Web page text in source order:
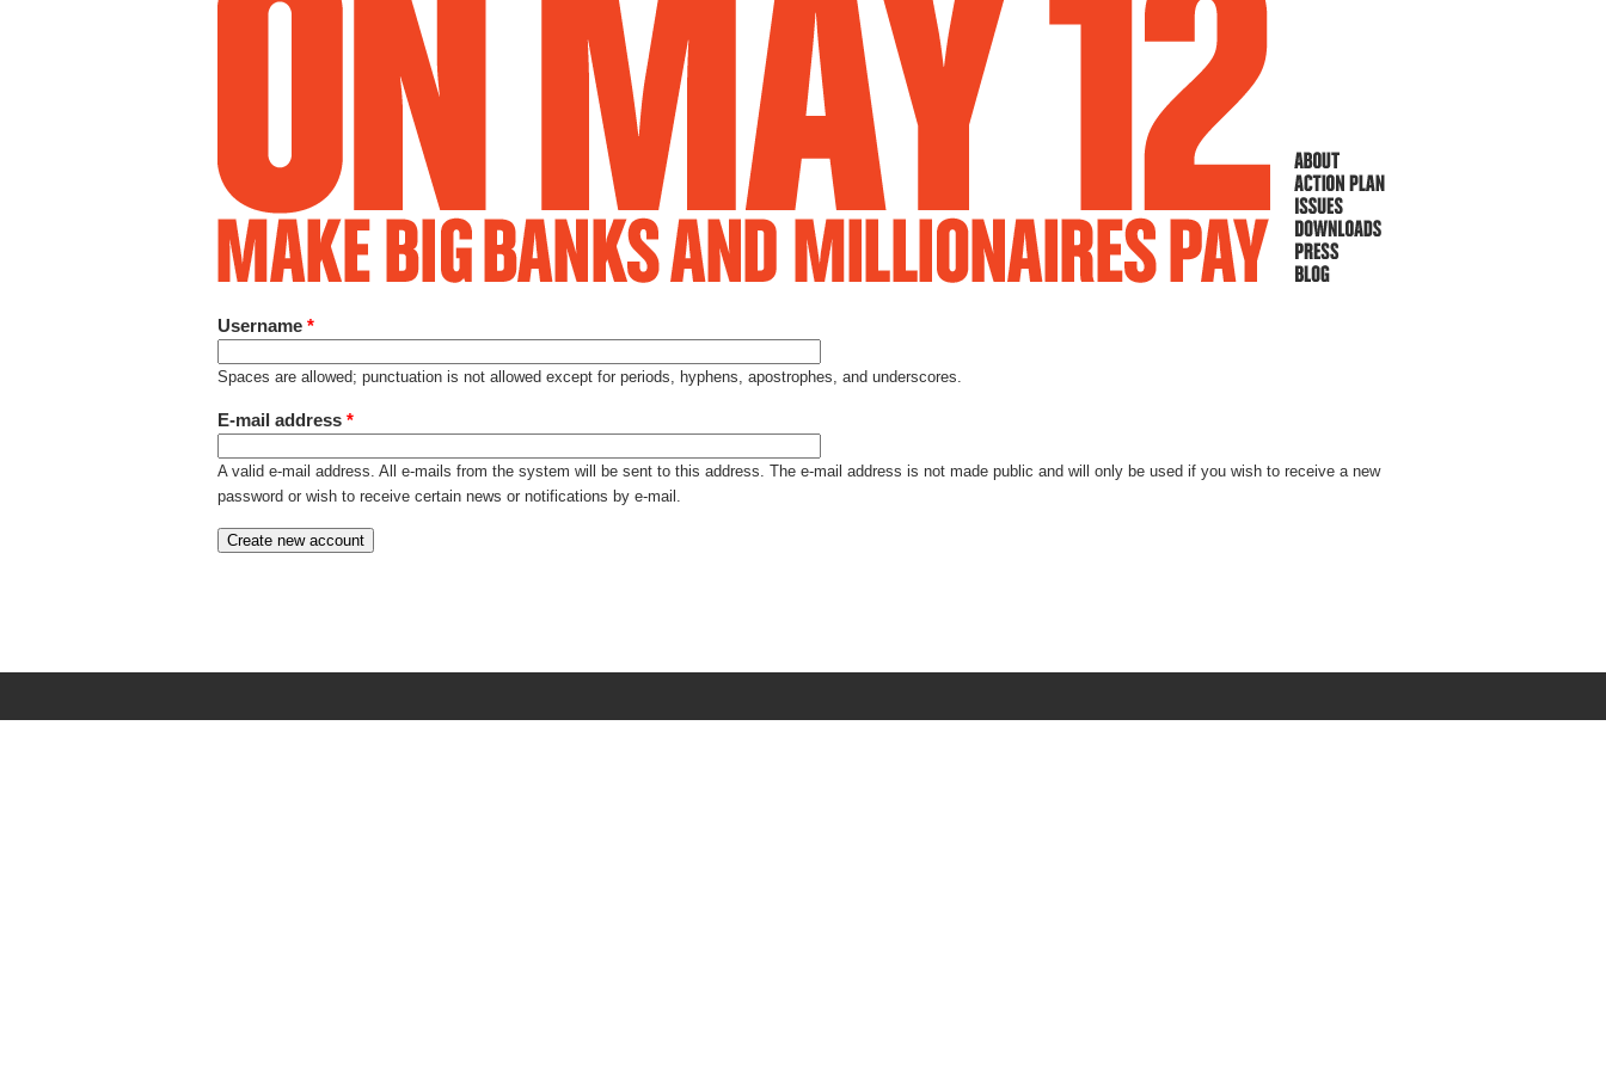
Jump to Navigation
Username *
Spaces are allowed; punctuation is not allowed except for periods, hyphens, apostrophes, and underscores.
E-mail address *
A valid e-mail address. All e-mails from the system will be sent to this address. The e-mail address is not made public and will only be used if you wish to receive a new
password or wish to receive certain news or notifications by e-mail.